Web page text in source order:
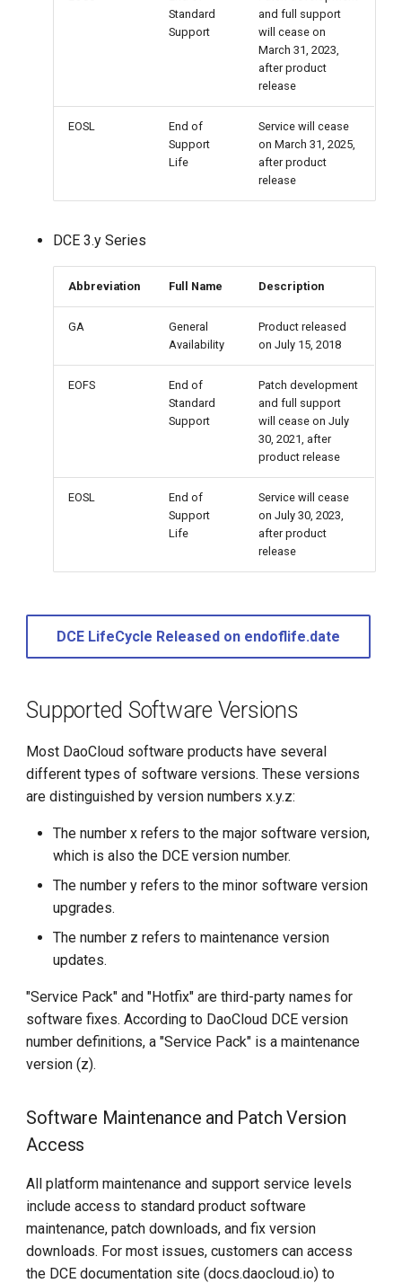
Standard
Support
and full support
will cease on
March 31, 2023,
after product
release
EOSL
End of
Support
Life
Service will cease
on March 31, 2025,
after product
release
DCE 3.y Series
Abbreviation Full Name Description
GA
General
Availability
Product released
on July 15, 2018
EOFS
End of
Standard
Support
Patch development
and full support
will cease on July
30, 2021, after
product release
EOSL
End of
Support
Life
Service will cease
on July 30, 2023,
after product
release
DCE LifeCycle Released on endoflife.date
Supported Software Versions
Most DaoCloud software products have several
different types of software versions. These versions
are distinguished by version numbers x.y.z:
The number x refers to the major software version,
which is also the DCE version number.
The number y refers to the minor software version
upgrades.
The number z refers to maintenance version
updates.
"Service Pack" and "Hotfix" are third-party names for
software fixes. According to DaoCloud DCE version
number definitions, a "Service Pack" is a maintenance
version (z).
Software Maintenance and Patch Version
Access
All platform maintenance and support service levels
include access to standard product software
maintenance, patch downloads, and fix version
downloads. For most issues, customers can access
the DCE documentation site (docs.daocloud.io) to